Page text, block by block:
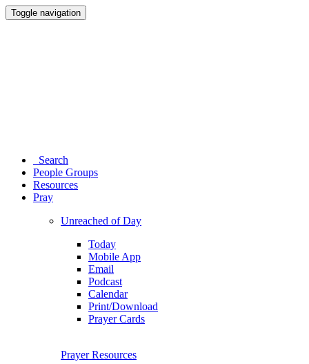
Toggle navigation
Search
People Groups
Resources
Pray
Unreached of Day
Today
Mobile App
Email
Podcast
Calendar
Print/Download
Prayer Cards
Prayer Resources